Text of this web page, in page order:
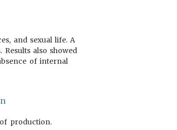
and sexual life. A
also showed
of internal
production.